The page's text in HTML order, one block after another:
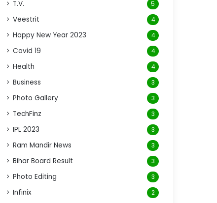
T.V. 5
Veestrit 4
Happy New Year 2023 4
Covid 19 4
Health 4
Business 3
Photo Gallery 3
TechFinz 3
IPL 2023 3
Ram Mandir News 3
Bihar Board Result 3
Photo Editing 3
Infinix 2